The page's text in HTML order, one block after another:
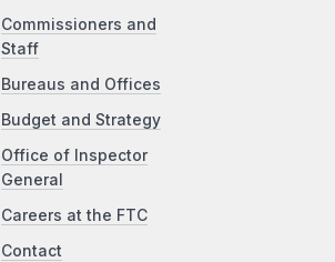
Commissioners and
Staff
Bureaus and Offices
Budget and Strategy
Office of Inspector
General
Careers at the FTC
Contact